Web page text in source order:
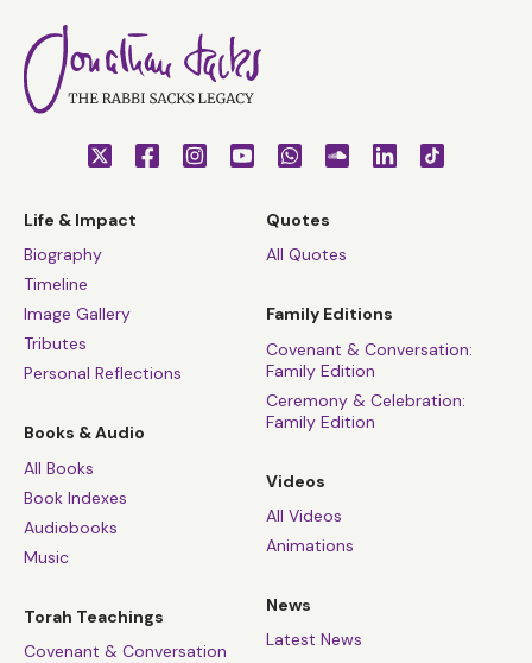
Life & Impact
Biography
Timeline
Image Gallery
Tributes
Personal Reflections
Books & Audio
All Books
Book Indexes
Audiobooks
Music
Torah Teachings
Covenant & Conversation
Quotes
All Quotes
Family Editions
Covenant & Conversation:
Family Edition
Ceremony & Celebration:
Family Edition
Videos
All Videos
Animations
News
Latest News